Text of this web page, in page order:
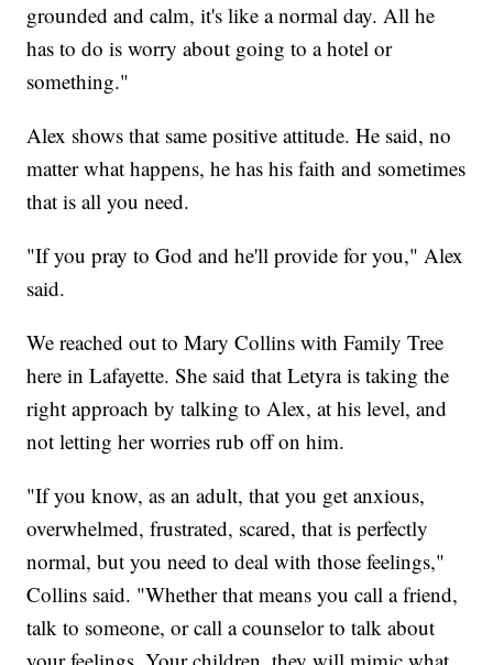
grounded and calm, it's like a normal day. All he
has to do is worry about going to a hotel or
something."
Alex shows that same positive attitude. He said, no
matter what happens, he has his faith and sometimes
that is all you need.
"If you pray to God and he'll provide for you," Alex
said.
We reached out to Mary Collins with Family Tree
here in Lafayette. She said that Letyra is taking the
right approach by talking to Alex, at his level, and
not letting her worries rub off on him.
"If you know, as an adult, that you get anxious,
overwhelmed, frustrated, scared, that is perfectly
normal, but you need to deal with those feelings,"
Collins said. "Whether that means you call a friend,
talk to someone, or call a counselor to talk about